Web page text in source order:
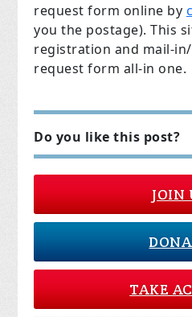
request form online by
you the postage). This
registration and mail-
request form all-in one.
Do you like this post?
JOIN
TAKE